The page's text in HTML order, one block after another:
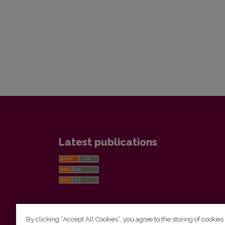
Latest publications
By clicking “Accept All Cookies”, you agree to the storing of